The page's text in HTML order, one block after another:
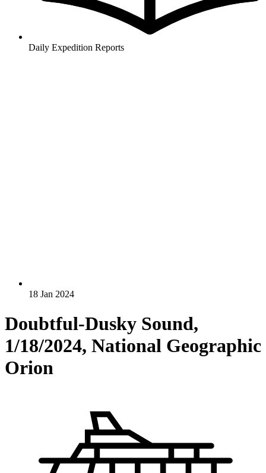
Daily Expedition Reports
18 Jan 2024
Doubtful-Dusky Sound,
1/18/2024, National Geographic
Orion